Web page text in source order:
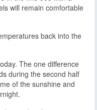
will remain comfortable
back into the
The one difference
during the second half
of the sunshine and